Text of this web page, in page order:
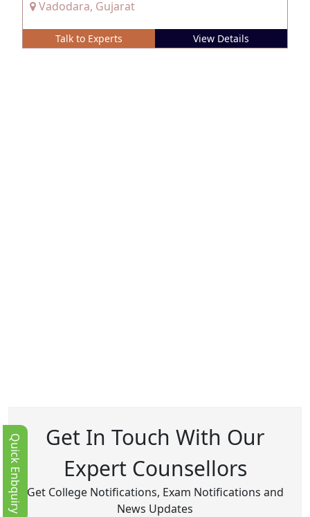
Vadodara, Gujarat
Talk to Experts View Details
Get In Touch With Our
Expert Counsellors
Get College Notifications, Exam Notifications and
News Updates
Quick Enbquiry